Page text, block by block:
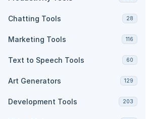
Chatting Tools 28
Marketing Tools 116
Text to Speech Tools 60
Art Generators 129
Development Tools 203